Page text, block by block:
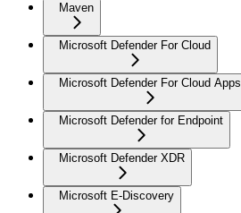
Maven
Microsoft Defender For Cloud
Microsoft Defender For Cloud Apps
Microsoft Defender for Endpoint
Microsoft Defender XDR
Microsoft E-Discovery